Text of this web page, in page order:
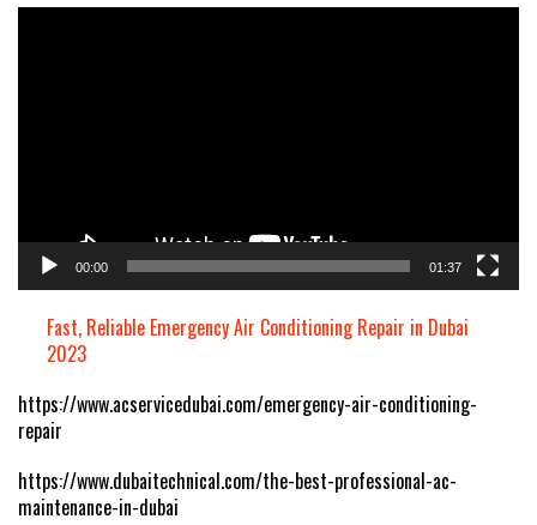
00:00 01:37
Fast, Reliable Emergency Air Conditioning Repair in Dubai
2023
https://www.acservicedubai.com/emergency-air-conditioning-
repair
https://www.dubaitechnical.com/the-best-professional-ac-
maintenance-in-dubai